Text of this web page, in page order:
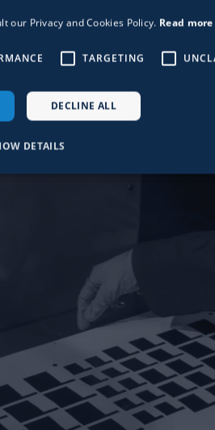
our Privacy and Cookies Policy. Read more
TARGETING
DECLINE ALL
DETAILS